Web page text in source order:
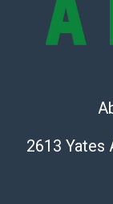
323-261-5441
Post Pack & Ship
Specialties –
2613 Yates